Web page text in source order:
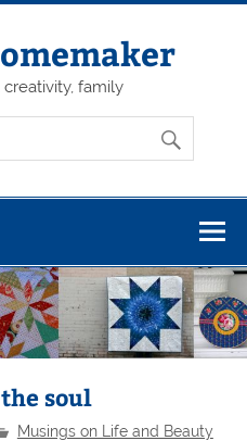
family
soul
Musings on Life and Beauty